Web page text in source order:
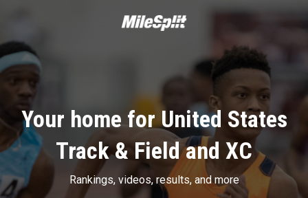
Your home for United States
Track & Field and XC
Rankings, videos, results, and more